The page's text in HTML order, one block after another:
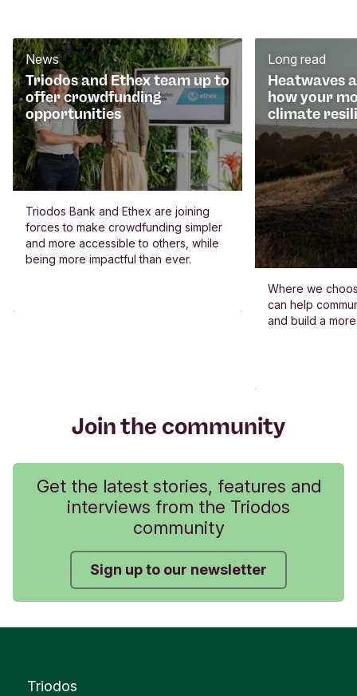
Triodos and Ethex team up to
offer crowdfunding
opportunities
News
Triodos Bank and Ethex are joining
forces to make crowdfunding simpler
and more accessible to others, while
being more impactful than ever.
Heatwaves
how your
climate
Long read
Where we
can help
and build a
Join the community
Get the latest stories, features and
interviews from the Triodos
community
Sign up to our newsletter
Triodos